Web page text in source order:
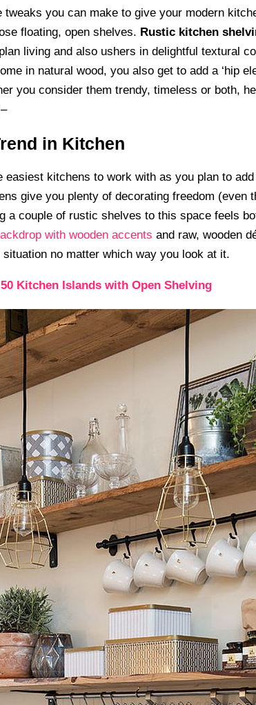
you can make to give your modern
floating, open shelves. Rustic kitchen
living and also ushers in delightful textural
in natural wood, you also get to add a ‘hip
you consider them trendy, timeless or both,
in Kitchen
easiest kitchens to work with as you plan to
give you plenty of decorating freedom (even
a couple of rustic shelves to this space feels
with wooden accents and raw, wooden
no matter which way you look at it.
Kitchen Islands with Open Shelving